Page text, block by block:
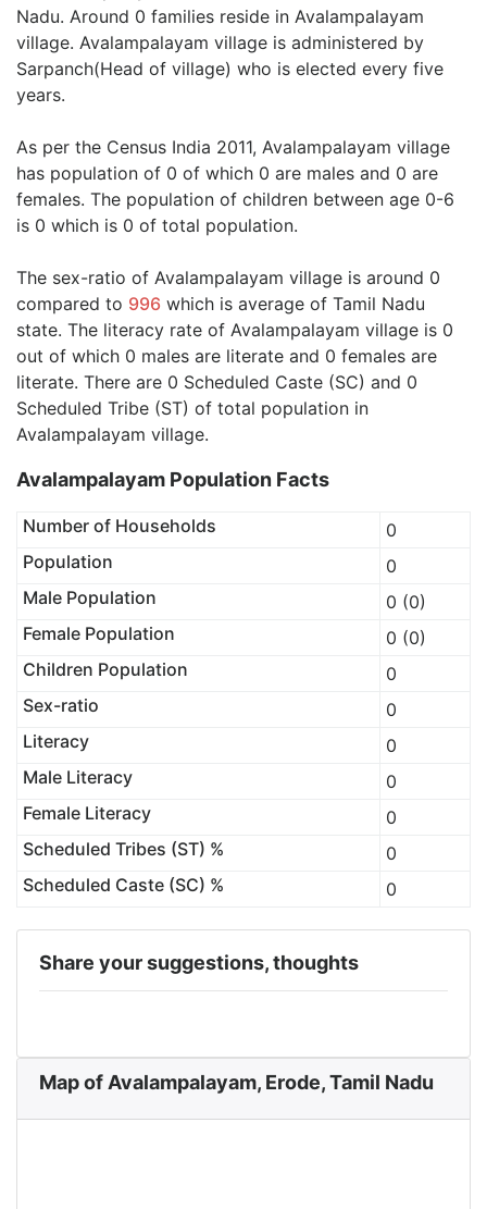
Nadu. Around 0 families reside in Avalampalayam
village. Avalampalayam village is administered by
Sarpanch(Head of village) who is elected every five
years.
As per the Census India 2011, Avalampalayam village
has population of 0 of which 0 are males and 0 are
females. The population of children between age 0-6
is 0 which is 0 of total population.
The sex-ratio of Avalampalayam village is around 0
compared to 996 which is average of Tamil Nadu
state. The literacy rate of Avalampalayam village is 0
out of which 0 males are literate and 0 females are
literate. There are 0 Scheduled Caste (SC) and 0
Scheduled Tribe (ST) of total population in
Avalampalayam village.
Avalampalayam Population Facts
Number of Households
0
Population
0
Male Population
0 (0)
Female Population
0 (0)
Children Population
0
Sex-ratio
0
Literacy
0
Male Literacy
0
Female Literacy
0
Scheduled Tribes (ST) %
0
Scheduled Caste (SC) %
0
Share your suggestions, thoughts
Map of Avalampalayam, Erode, Tamil Nadu